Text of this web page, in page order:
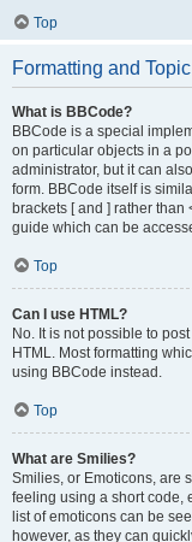
Top
Formatting and
What is BBCode?
BBCode is a special
on particular objects in a
administrator, but it can
form. BBCode itself is
brackets [ and ] rather
guide which can be
Top
Can I use HTML?
No. It is not possible to
HTML. Most formatting
using BBCode instead.
Top
What are Smilies?
Smilies, or Emoticons, are
feeling using a short code,
list of emoticons can be
however, as they can